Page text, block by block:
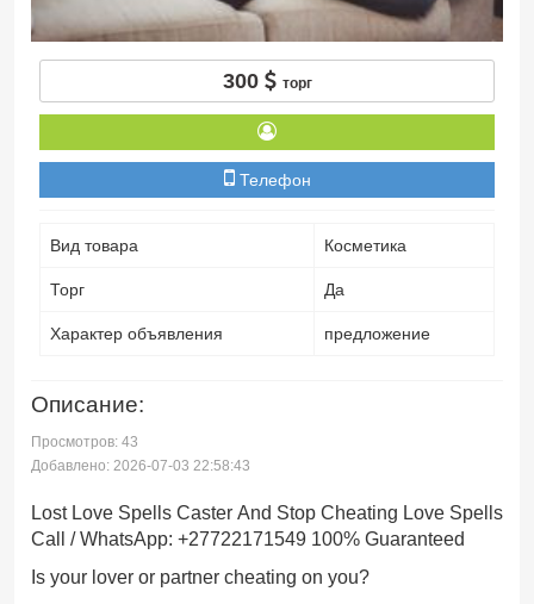
300 торг
Телефон
Вид товара Косметика
Торг Да
Характер объявления предложение
Описание:
Просмотров: 43
Добавлено: 2026-07-03 22:58:43
Lost Love Spells Caster And Stop Cheating Love Spells
Call / WhatsApp: +27722171549 100% Guaranteed
Is your lover or partner cheating on you?